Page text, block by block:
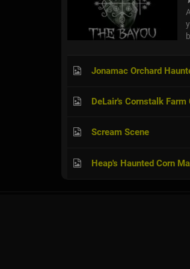
Jonamac Orchard
DeLair's Cornstalk Farm
Scream Scene
Heap's Haunted Corn